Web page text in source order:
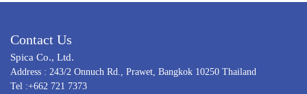
Contact Us
Spica Co., Ltd.
Address : 243/2 Onnuch Rd., Prawet, Bangkok 10250 Thailand
Tel :+662 721 7373